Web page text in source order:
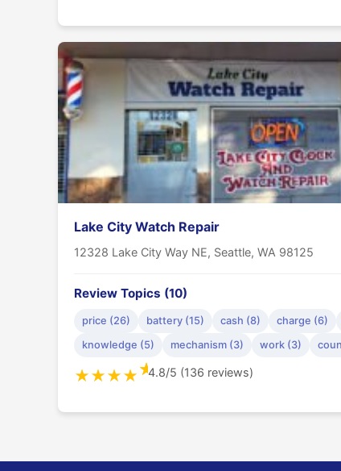
Lake City Watch Repair
12328 Lake City Way NE, Seattle, WA 98125
Review Topics (10)
price (26) battery (15) cash (8) charge (6)
knowledge (5)
mechanism (3) work (3)
★★★★★4.8/5 (136 reviews)